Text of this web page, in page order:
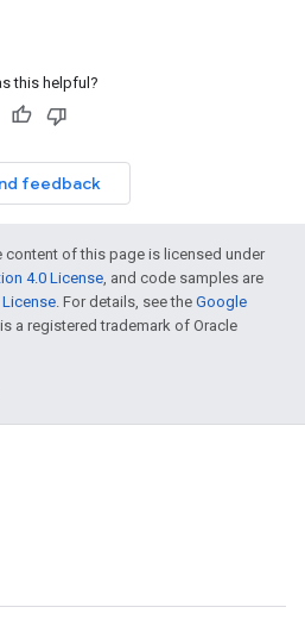
this helpful?
feedback
content of this page is licensed under
4.0 License, and code samples are
. For details, see the Google
a registered trademark of Oracle